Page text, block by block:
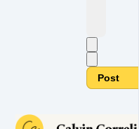
Post